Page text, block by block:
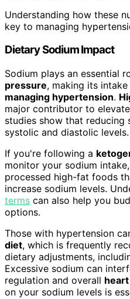
Understanding how these
key to managing
Dietary Sodium Impact
Sodium plays an essential
pressure, making its
managing hypertension.
major contributor to
studies show that reducing
systolic and diastolic levels.
If you're following a
monitor your sodium
processed high-fat foods
increase sodium levels.
terms can also help you
options.
Those with hypertension
diet, which is frequently
dietary adjustments,
Excessive sodium can
regulation and overall
on your sodium levels is